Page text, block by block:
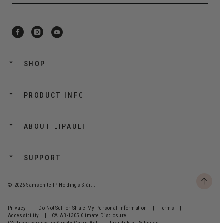
SHOP
PRODUCT INFO
ABOUT LIPAULT
SUPPORT
© 2026 Samsonite IP Holdings S.àr.l.
Privacy Do Not Sell or Share My Personal Information Terms
Accessibility
CA AB-1305 Climate Disclosure